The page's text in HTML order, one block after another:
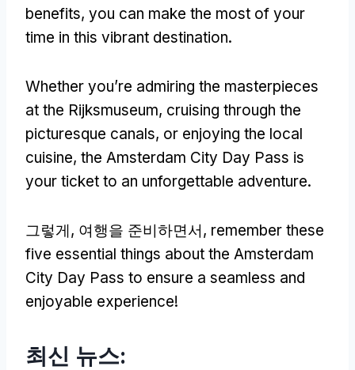
benefits, you can make the most of your
time in this vibrant destination.
Whether you’re admiring the masterpieces
at the Rijksmuseum, cruising through the
picturesque canals, or enjoying the local
cuisine, the Amsterdam City Day Pass is
your ticket to an unforgettable adventure.
그렇게, 여행을 준비하면서, remember these
five essential things about the Amsterdam
City Day Pass to ensure a seamless and
enjoyable experience!
최신 뉴스: